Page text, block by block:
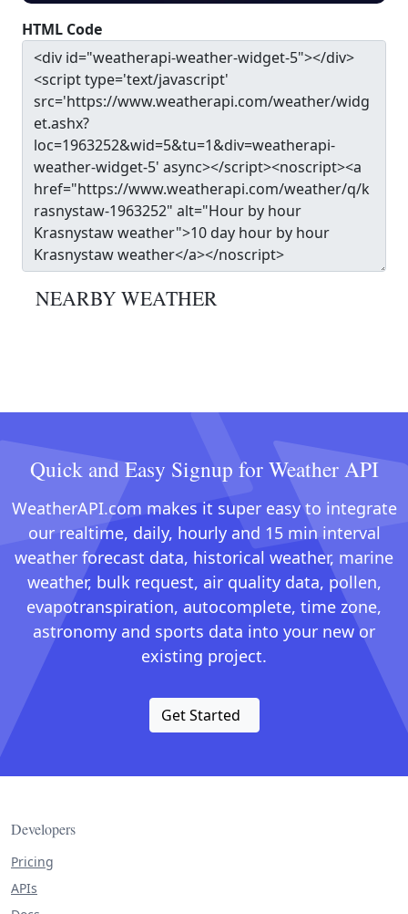
HTML Code
NEARBY WEATHER
Quick and Easy Signup for Weather API
WeatherAPI.com makes it super easy to integrate
our realtime, daily, hourly and 15 min interval
weather forecast data, historical weather, marine
weather, bulk request, air quality data, pollen,
evapotranspiration, autocomplete, time zone,
astronomy and sports data into your new or
existing project.
Get Started
Developers
Pricing
APIs